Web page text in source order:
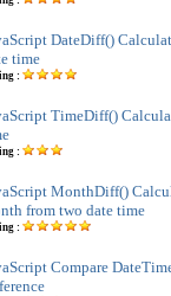
DateDiff()
time
:
TimeDiff()
:
MonthDiff()
from two date time
:
Compare